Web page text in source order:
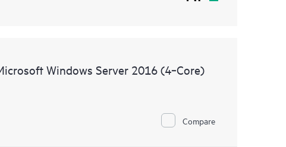
Windows Server 2016 (4‑Core)
Compare